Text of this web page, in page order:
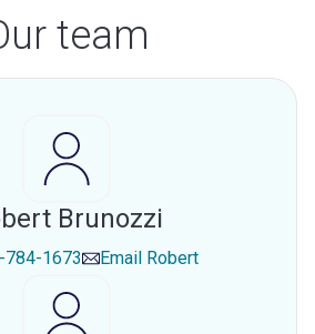
team
Brunozzi
784-1673 Email Robert